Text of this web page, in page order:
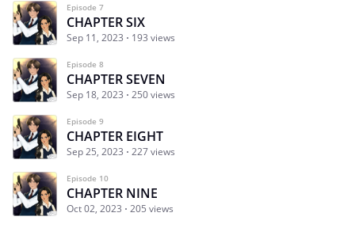
Episode 7
CHAPTER SIX
Sep 11, 2023 193 views
Episode 8
CHAPTER SEVEN
Sep 18, 2023 250 views
Episode 9
CHAPTER EIGHT
Sep 25, 2023 227 views
Episode 10
CHAPTER NINE
Oct 02, 2023 205 views